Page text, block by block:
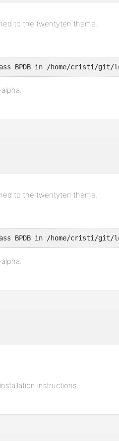
to the twentyten theme.
BPDB in /home/cristi/git/
to the twentyten theme.
BPDB in /home/cristi/git/
instructions.